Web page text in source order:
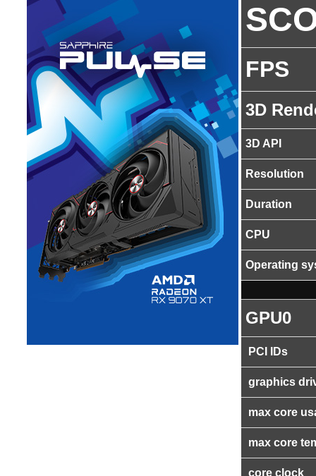
FPS
3D
3D API
Resolution
Duration
CPU
Operating
GPU0
PCI IDs
graphics
max core
max core
core clock